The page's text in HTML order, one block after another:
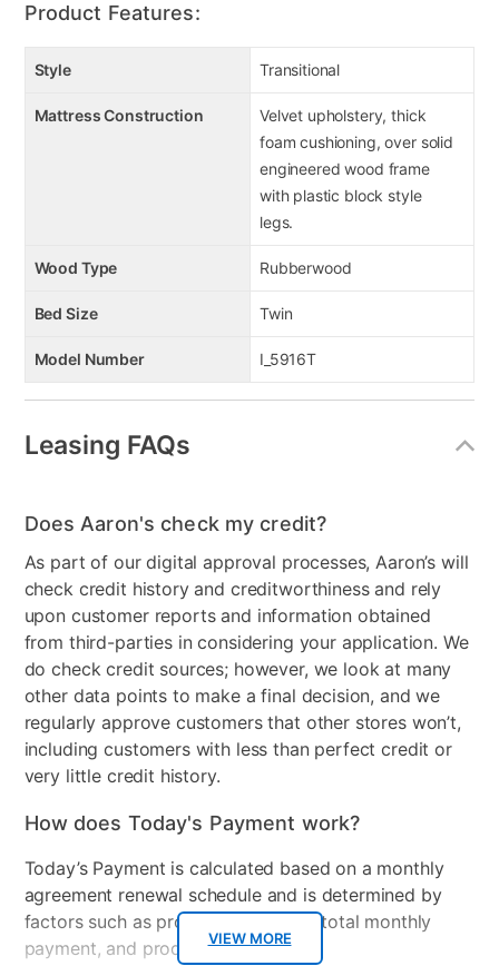
Product Features:
Style Transitional
Mattress Construction
Velvet upholstery, thick
foam cushioning, over solid
engineered wood frame
with plastic block style
legs.
Wood Type Rubberwood
Bed Size Twin
Model Number I_5916T
Leasing FAQs
VIEW MORE
Does Aaron's check my credit?
As part of our digital approval processes, Aaron’s will
check credit history and creditworthiness and rely
upon customer reports and information obtained
from third-parties in considering your application. We
do check credit sources; however, we look at many
other data points to make a final decision, and we
regularly approve customers that other stores won’t,
including customers with less than perfect credit or
very little credit history.
How does Today's Payment work?
Today’s Payment is calculated based on a monthly
agreement renewal schedule and is determined by
factors such as promotional offers, total monthly
payment, and product selected.